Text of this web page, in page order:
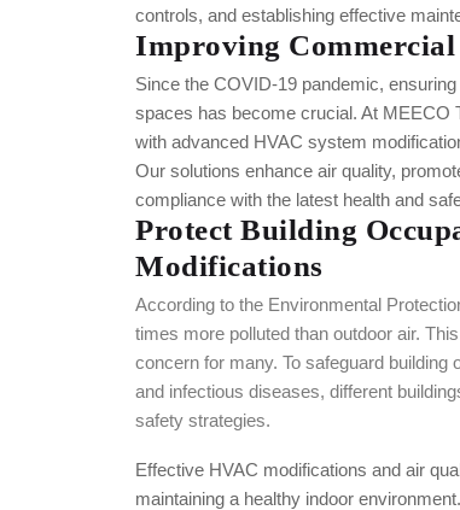
controls, and establishing effective
Improving
Since the COVID-19 pandemic,
spaces has become crucial. At MEECO
with advanced HVAC system
Our solutions enhance air quality,
compliance with the latest health and
Protect Building
Modifications
According to the Environmental
times more polluted than outdoor air.
concern for many. To safeguard
and infectious diseases, different
safety strategies.
Effective HVAC modifications and air
maintaining a healthy indoor environment.